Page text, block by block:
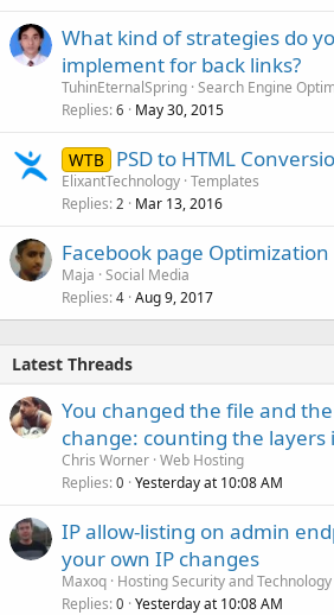
What kind of strategies do
implement for back links?
TuhinEternalSpring Search Engine
Replies 6 May 30, 2015
WTB PSD to HTML
ElixantTechnology Templates
Replies 2 Mar 13, 2016
Facebook page Optimization
Maja Social Media
Replies 4 Aug 9, 2017
Latest Threads
You changed the file and
change: counting the
Chris Worner Web Hosting
Replies 0 Yesterday at 10:08 AM
IP allow-listing on admin
your own IP changes
Maxoq Hosting Security and Technology
Replies 0 Yesterday at 10:08 AM